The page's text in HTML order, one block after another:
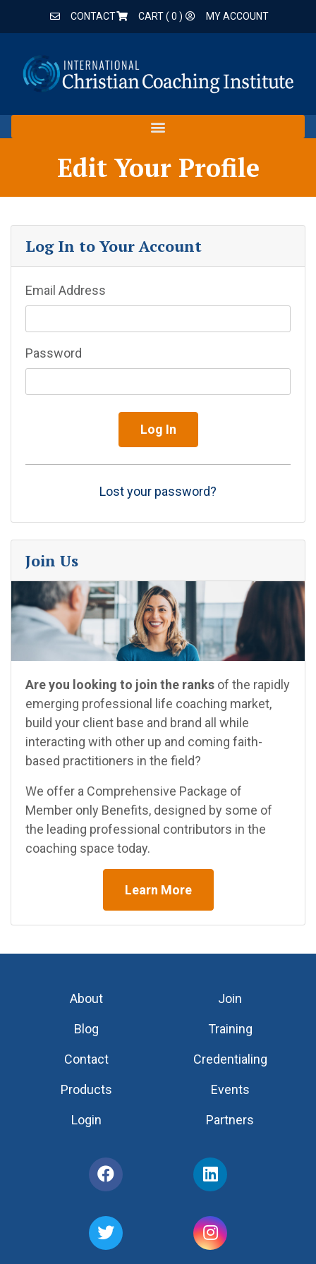
CONTACT CART (0 ) MY ACCOUNT
Edit Your Profile
Log In to Your Account
Email Address
Password
Lost your password?
Join Us
Are you looking to join the ranks of the rapidly
emerging professional life coaching market,
build your client base and brand all while
interacting with other up and coming faith-
based practitioners in the field?
We offer a Comprehensive Package of
Member only Benefits, designed by some of
the leading professional contributors in the
coaching space today.
Learn More
About
Blog
Contact
Products
Login
Join
Training
Credentialing
Events
Partners